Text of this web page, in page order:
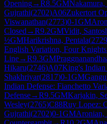
Opening→R8.5GM
Gujrathi(2702)A06Zukertort
Viswanathan(2773)0-1GM
Closed →R9.2GMVidit,
½GMHarikrishna, Pentala(2729
English Variation, Four
Line→R9.3GM
Hikaru(2746)A07King's
Shakhriyar(2817)0-1GM
Indian Defense: Fianchetto
Defense→R9.5GMKarjakin,
Wesley(2765)C88Ruy Lopez:
Gujrathi(2702)0-1GMAronian,